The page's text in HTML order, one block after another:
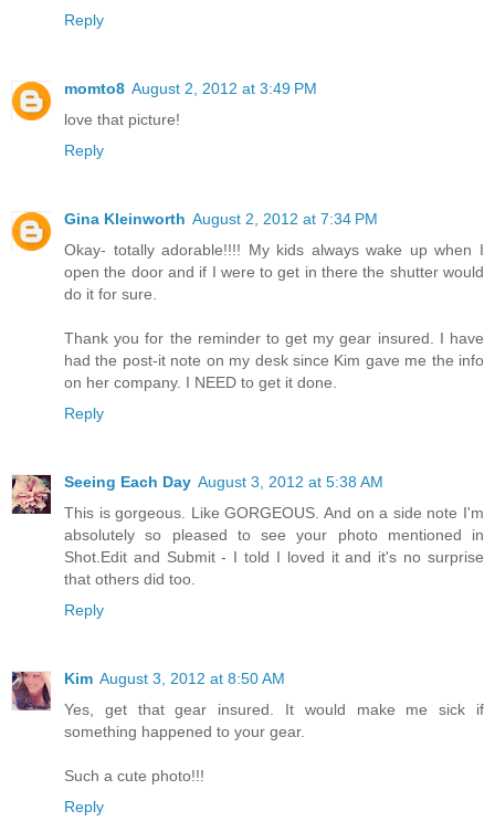
Reply
momto8 August 2, 2012 at 3:49 PM
love that picture!
Reply
Gina Kleinworth August 2, 2012 at 7:34 PM
Okay- totally adorable!!!! My kids always wake up when I
open the door and if I were to get in there the shutter would
do it for sure.
Thank you for the reminder to get my gear insured. I have
had the post-it note on my desk since Kim gave me the info
on her company. I NEED to get it done.
Reply
Seeing Each Day August 3, 2012 at 5:38 AM
This is gorgeous. Like GORGEOUS. And on a side note I'm
absolutely so pleased to see your photo mentioned in
Shot.Edit and Submit - I told I loved it and it's no surprise
that others did too.
Reply
Kim August 3, 2012 at 8:50 AM
Yes, get that gear insured. It would make me sick if
something happened to your gear.
Such a cute photo!!!
Reply